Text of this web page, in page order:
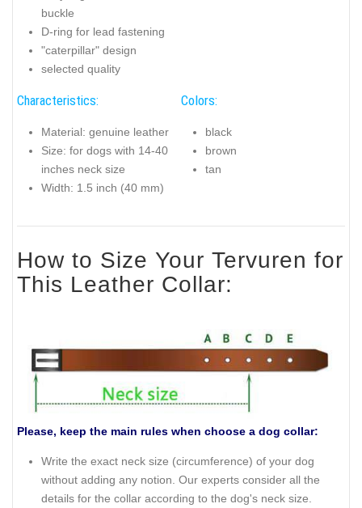
buckle
D-ring for lead fastening
"caterpillar" design
selected quality
Characteristics:
Material: genuine leather
Size: for dogs with 14-40
inches neck size
Width: 1.5 inch (40 mm)
Colors:
black
brown
tan
How to Size Your Tervuren for
This Leather Collar:
Please, keep the main rules when choose a dog collar:
Write the exact neck size (circumference) of your dog
without adding any notion. Our experts consider all the
details for the collar according to the dog's neck size.